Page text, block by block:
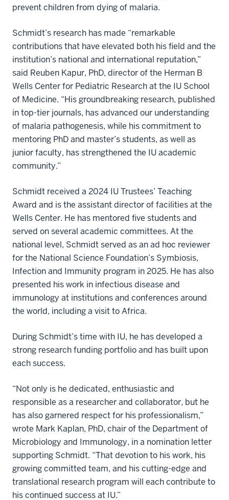
prevent children from dying of malaria.
Schmidt’s research has made “remarkable
contributions that have elevated both his field and the
institution’s national and international reputation,”
said Reuben Kapur, PhD, director of the Herman B
Wells Center for Pediatric Research at the IU School
of Medicine. “His groundbreaking research, published
in top-tier journals, has advanced our understanding
of malaria pathogenesis, while his commitment to
mentoring PhD and master’s students, as well as
junior faculty, has strengthened the IU academic
community.”
Schmidt received a 2024 IU Trustees’ Teaching
Award and is the assistant director of facilities at the
Wells Center. He has mentored five students and
served on several academic committees. At the
national level, Schmidt served as an ad hoc reviewer
for the National Science Foundation’s Symbiosis,
Infection and Immunity program in 2025. He has also
presented his work in infectious disease and
immunology at institutions and conferences around
the world, including a visit to Africa.
During Schmidt’s time with IU, he has developed a
strong research funding portfolio and has built upon
each success.
“Not only is he dedicated, enthusiastic and
responsible as a researcher and collaborator, but he
has also garnered respect for his professionalism,”
wrote Mark Kaplan, PhD, chair of the Department of
Microbiology and Immunology, in a nomination letter
supporting Schmidt. “That devotion to his work, his
growing committed team, and his cutting-edge and
translational research program will each contribute to
his continued success at IU.”